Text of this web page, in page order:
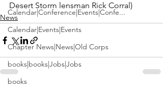
Calendar|Conference|Events|Confe...
Calendar|Events|Events
Chapter News|News|Old Corps
books|books|Jobs|Jobs
books
Desert Storm lensman Rick Corral)
News